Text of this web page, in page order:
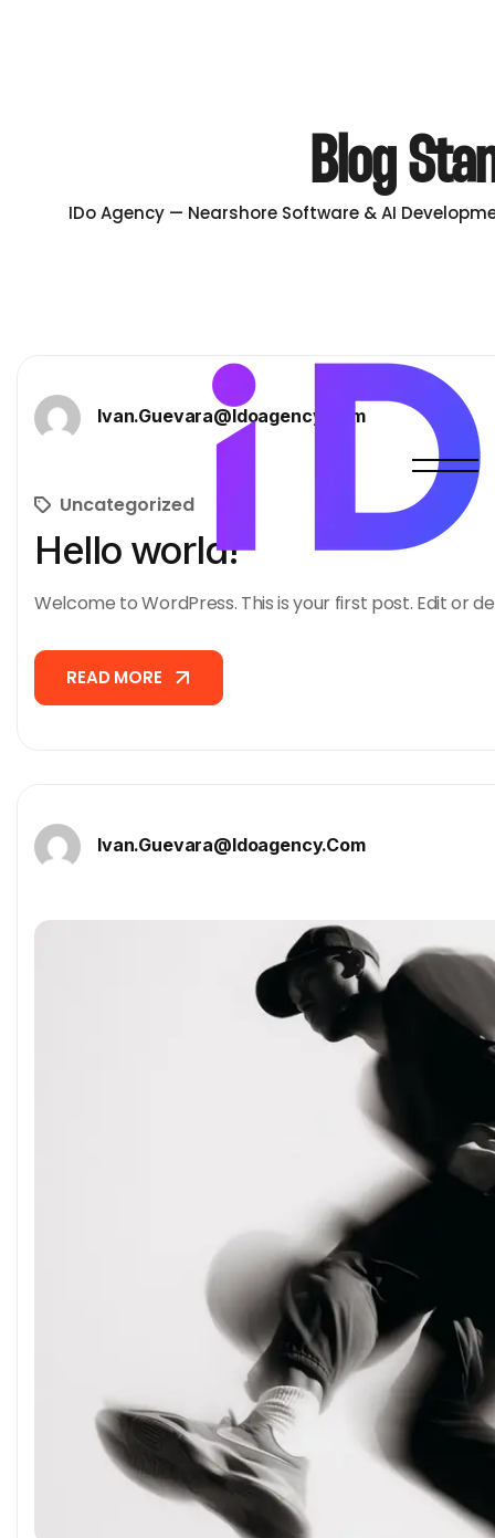
Blog
IDo Agency — Nearshore Software & AI
Ivan.guevara@idoagency.com
Uncategorized
Hello world!
Welcome to WordPress. This is your first post. Edit or
READ MORE
Ivan.guevara@idoagency.com